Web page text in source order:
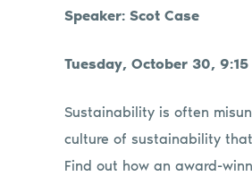
Speaker: Scot Case
Tuesday, October 30,
Sustainability is often
culture of sustainability
Find out how an award-